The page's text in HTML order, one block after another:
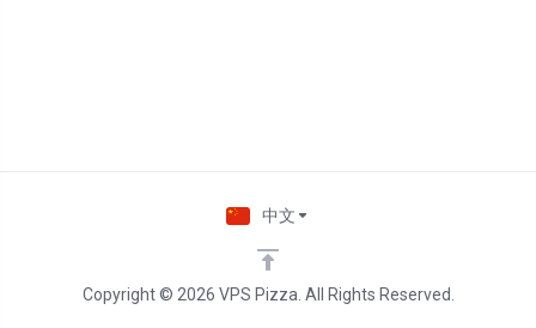
Copyright © 2026 VPS Pizza. All Rights Reserved.
中文